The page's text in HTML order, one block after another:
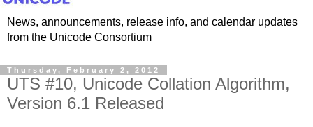
News, announcements, release info, and calendar updates
from the Unicode Consortium
Thursday, February 2, 2012
UTS #10, Unicode Collation Algorithm,
Version 6.1 Released